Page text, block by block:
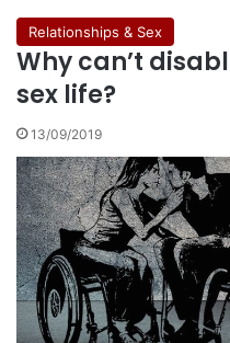
Relationships & Sex
Why can’t
sex life?
13/09/2019